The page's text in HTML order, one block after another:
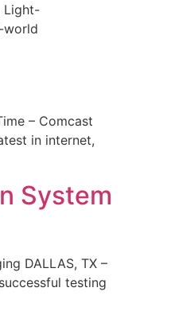
Light-
world
– Comcast
in internet,
System
DALLAS, TX –
testing